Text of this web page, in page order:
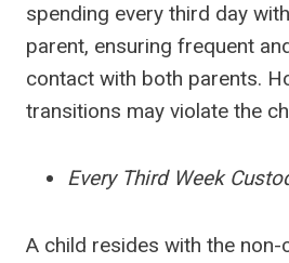
spending every third day
parent, ensuring frequent
contact with both parents.
transitions may violate the
Every Third Week
A child resides with the